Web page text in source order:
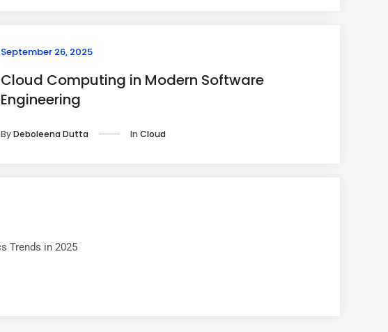
September 26, 2025
Cloud Computing in Modern Software
Engineering
ByDeboleena Dutta InCloud